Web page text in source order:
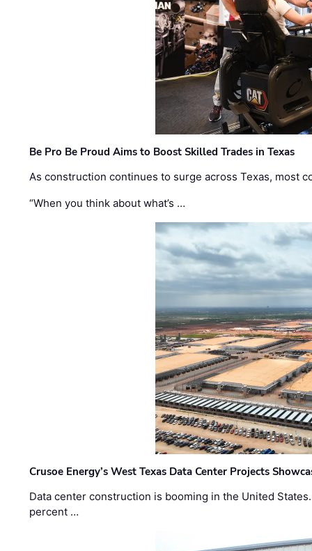
Be Pro Be Proud Aims to Boost Skilled Trades in Texas
As construction continues to surge across Texas, most
“When you think about what’s …
Crusoe Energy’s West Texas Data Center Projects
Data center construction is booming in the United
percent …